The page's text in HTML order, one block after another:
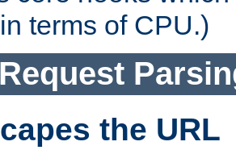
terms of CPU.)
the URL